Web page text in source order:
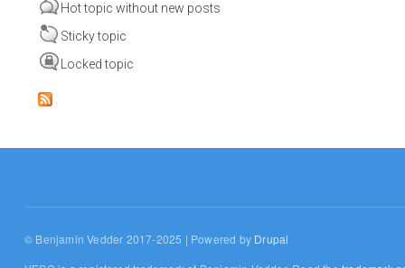
Hot topic without new posts
Sticky topic
Locked topic
© Benjamin Vedder 2017-2025 | Powered by Drupal